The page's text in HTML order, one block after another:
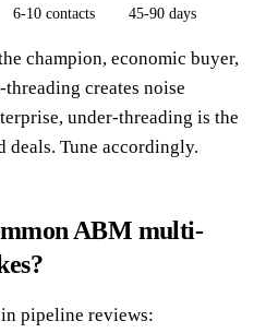
6-10 contacts 45-90 days
champion, economic buyer,
creates noise
under-threading is the
deals. Tune accordingly.
ABM multi-
pipeline reviews: